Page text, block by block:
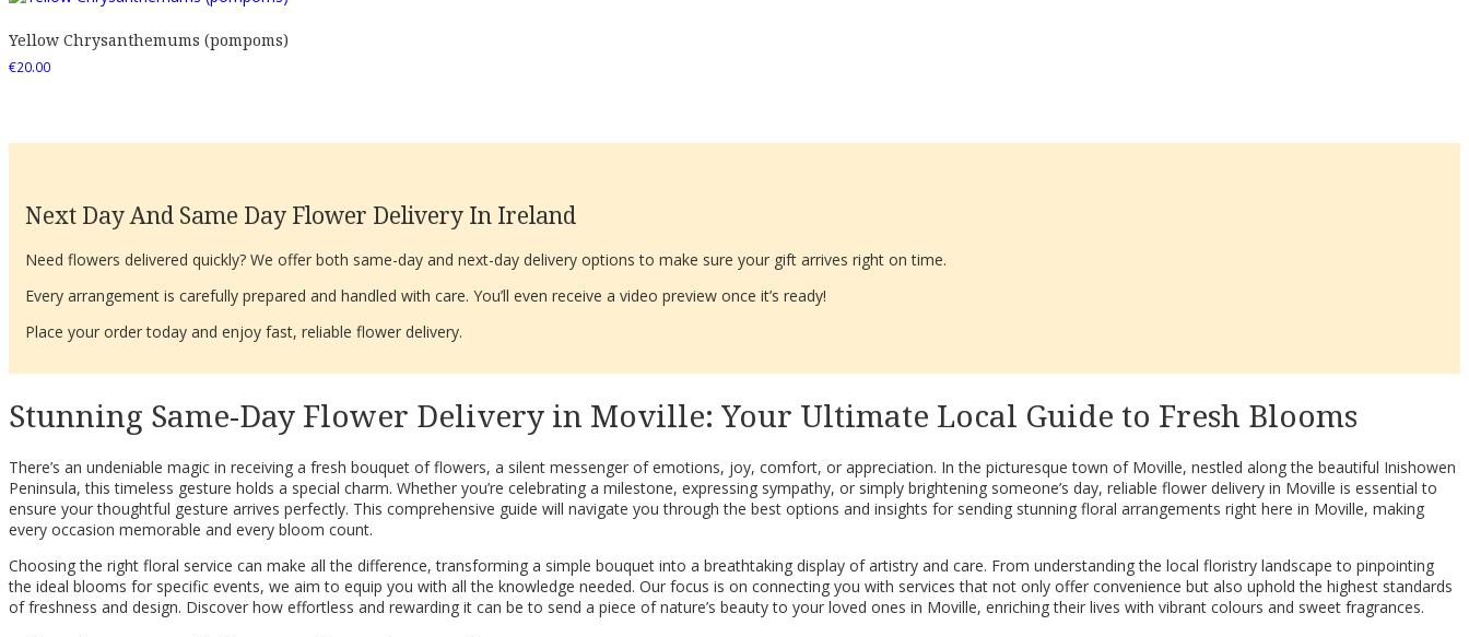
Yellow Chrysanthemums (pompoms)
€20.00
Next Day And Same Day Flower Delivery In Ireland
Need flowers delivered quickly? We offer both same-day and next-day delivery options to make sure your gift arrives right on time.
Every arrangement is carefully prepared and handled with care. You’ll even receive a video preview once it’s ready!
Place your order today and enjoy fast, reliable flower delivery.
Stunning Same-Day Flower Delivery in Moville: Your Ultimate Local Guide to Fresh Blooms
There’s an undeniable magic in receiving a fresh bouquet of flowers, a silent messenger of emotions, joy, comfort, or appreciation. In the picturesque town of Moville, nestled along the beautiful Inishowen
Peninsula, this timeless gesture holds a special charm. Whether you’re celebrating a milestone, expressing sympathy, or simply brightening someone’s day, reliable flower delivery in Moville is essential to
ensure your thoughtful gesture arrives perfectly. This comprehensive guide will navigate you through the best options and insights for sending stunning floral arrangements right here in Moville, making
every occasion memorable and every bloom count.
Choosing the right floral service can make all the difference, transforming a simple bouquet into a breathtaking display of artistry and care. From understanding the local floristry landscape to pinpointing
the ideal blooms for specific events, we aim to equip you with all the knowledge needed. Our focus is on connecting you with services that not only offer convenience but also uphold the highest standards
of freshness and design. Discover how effortless and rewarding it can be to send a piece of nature’s beauty to your loved ones in Moville, enriching their lives with vibrant colours and sweet fragrances.